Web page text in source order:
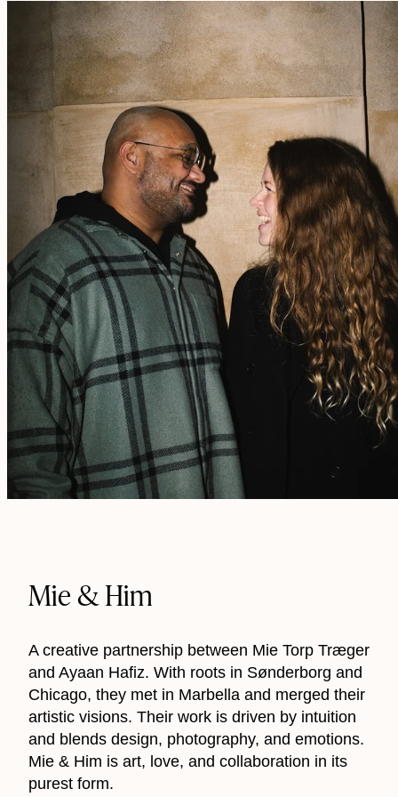
Mie & Him
A creative partnership between Mie Torp Træger
and Ayaan Hafiz. With roots in Sønderborg and
Chicago, they met in Marbella and merged their
artistic visions. Their work is driven by intuition
and blends design, photography, and emotions.
Mie & Him is art, love, and collaboration in its
purest form.